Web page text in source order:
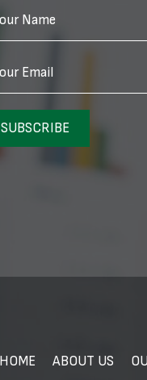
Name
Email
SUBSCRIBE
HOME ABOUT US